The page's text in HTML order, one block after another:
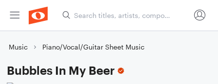
Music Piano/Vocal/Guitar Sheet Music
Bubbles In My Beer